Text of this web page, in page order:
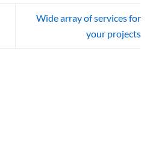
Wide array of services for
your projects